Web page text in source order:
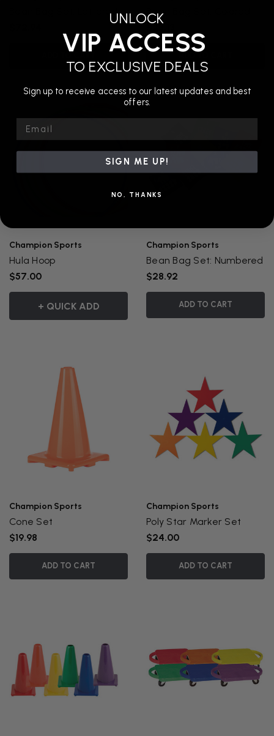
Bean Bag Set: Lettered
Bean Bag Set: Colored
$23.13
ADD TO CART
Champion Sports
Hula Hoop
$57.00
+ QUICK ADD
Champion Sports
Bean Bag Set: Numbered
$28.92
ADD TO CART
Champion Sports
Cone Set
$19.98
ADD TO CART
Champion Sports
Poly Star Marker Set
$24.00
ADD TO CART
UNLOCK
VIP ACCESS
TO EXCLUSIVE DEALS
Sign up to receive access to our latest updates and best
offers.
SIGN ME UP!
NO, THANKS